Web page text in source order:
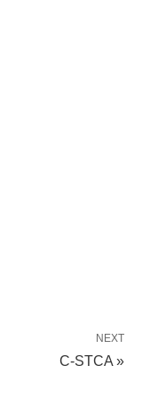
NEXT
C-STCA »